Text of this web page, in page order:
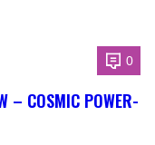
0
– COSMIC POWER-